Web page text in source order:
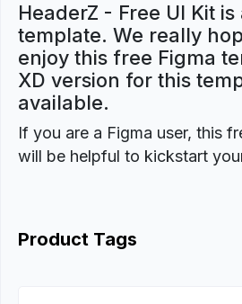
HeaderZ - Free UI Kit
template. We really
enjoy this free Figma
XD version for this
available.
If you are a Figma user, this
will be helpful to kickstart
Product Tags